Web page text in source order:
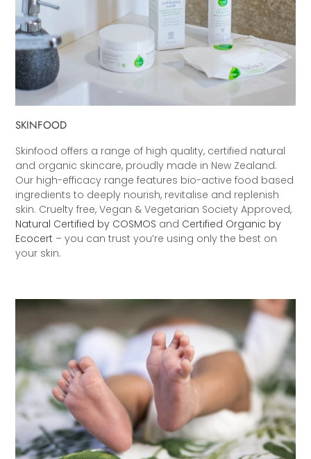
SKINFOOD
Skinfood offers a range of high quality, certified natural
and organic skincare, proudly made in New Zealand.
Our high-efficacy range features bio-active food based
ingredients to deeply nourish, revitalise and replenish
skin. Cruelty free, Vegan & Vegetarian Society Approved,
Natural Certified by COSMOS and Certified Organic by
Ecocert – you can trust you’re using only the best on
your skin.